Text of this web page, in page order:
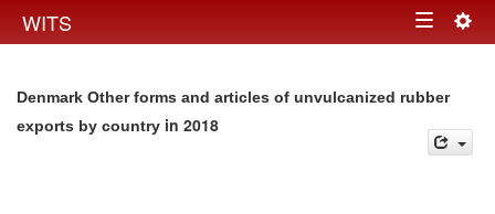
WITS Toggle
Denmark Other forms and articles of unvulcanized rubber
exports by country in 2018